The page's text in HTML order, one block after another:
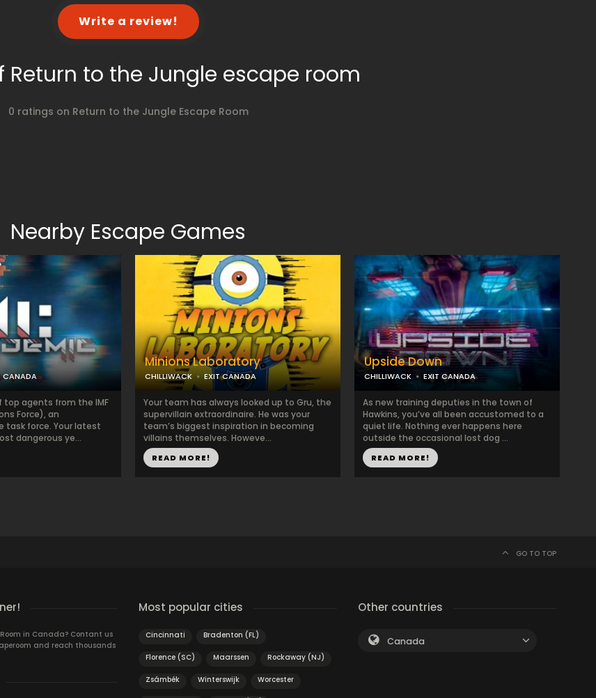
Write a review!
Return to the Jungle escape room
0 ratings on Return to the Jungle Escape Room
Nearby Escape Games
CANADA
top agents from the IMF
Force), an
task force. Your latest
dangerous ye...
Minions Laboratory
CHILLIWACK EXIT CANADA
Your team has always looked up to Gru, the
supervillain extraordinaire. He was your
team’s biggest inspiration in becoming
villains themselves. Howeve...
READ MORE!
Upside Down
CHILLIWACK EXIT CANADA
As new training deputies in the town of
Hawkins, you’ve all been accustomed to a
quiet life. Nothing ever happens here
outside the occasional lost dog ...
READ MORE!
GO TO TOP
Room in Canada? Contant us
and reach thousands
Most popular cities
Cincinnati Bradenton (FL)
Florence (SC) Maarssen Rockaway (NJ)
Zsámbék Winterswijk Worcester
Other countries
Canada